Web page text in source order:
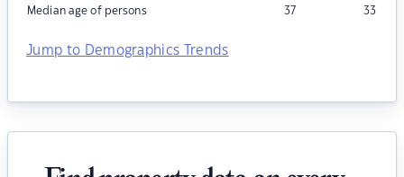
Median age of persons 37 33
Jump to Demographics Trends